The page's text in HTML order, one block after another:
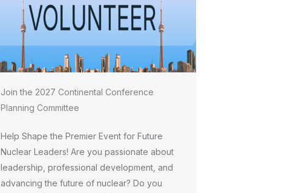
Join the 2027 Continental Conference
Planning Committee
Help Shape the Premier Event for Future
Nuclear Leaders! Are you passionate about
leadership, professional development, and
advancing the future of nuclear? Do you